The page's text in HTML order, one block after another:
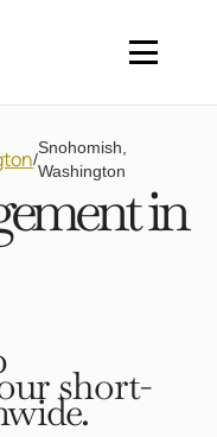
/
Snohomish,
Washington
in
short-